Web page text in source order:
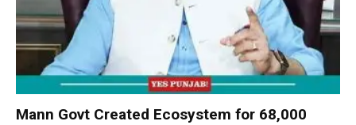
Mann Govt Created Ecosystem for 68,000